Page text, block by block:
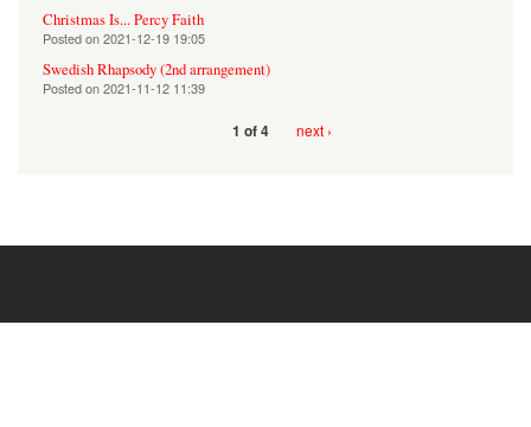
Christmas Is... Percy Faith
Posted on2021-12-19 19:05
Swedish Rhapsody (2nd arrangement)
Posted on2021-11-12 11:39
1 of 4 next ›